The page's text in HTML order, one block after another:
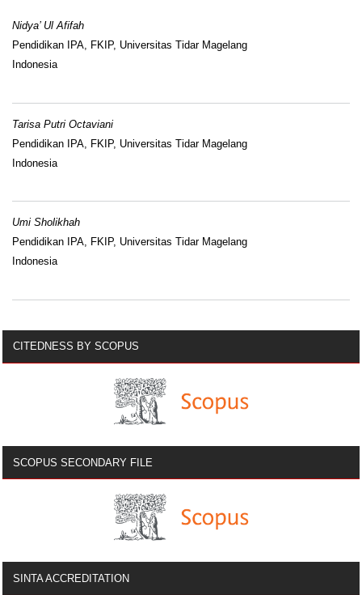
Nidya’ Ul Afifah
Pendidikan IPA, FKIP, Universitas Tidar Magelang
Indonesia
Tarisa Putri Octaviani
Pendidikan IPA, FKIP, Universitas Tidar Magelang
Indonesia
Umi Sholikhah
Pendidikan IPA, FKIP, Universitas Tidar Magelang
Indonesia
CITEDNESS BY SCOPUS
SCOPUS SECONDARY FILE
SINTA ACCREDITATION